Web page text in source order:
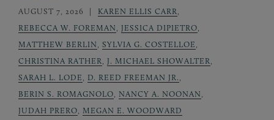
AUGUST 7, 2026 KAREN ELLIS CARR
REBECCA W. FOREMAN
JESSICA DIPIETRO
MATTHEW BERLIN
SYLVIA G. COSTELLOE
CHRISTINA RATHER
J. MICHAEL SHOWALTER
SARAH L. LODE
D. REED FREEMAN JR.
BERIN S. ROMAGNOLO
NANCY A. NOONAN
JUDAH PRERO
MEGAN E. WOODWARD